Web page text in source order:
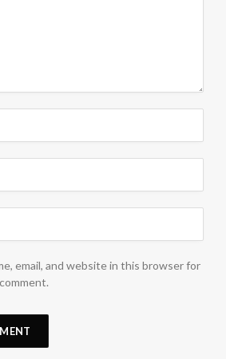
email, and website in this browser for